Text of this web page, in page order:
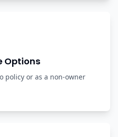
Options
policy or as a non-owner